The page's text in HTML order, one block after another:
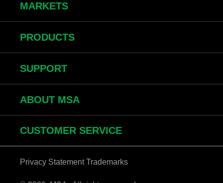
MARKETS
PRODUCTS
SUPPORT
ABOUT MSA
CUSTOMER SERVICE
Privacy Statement Trademarks